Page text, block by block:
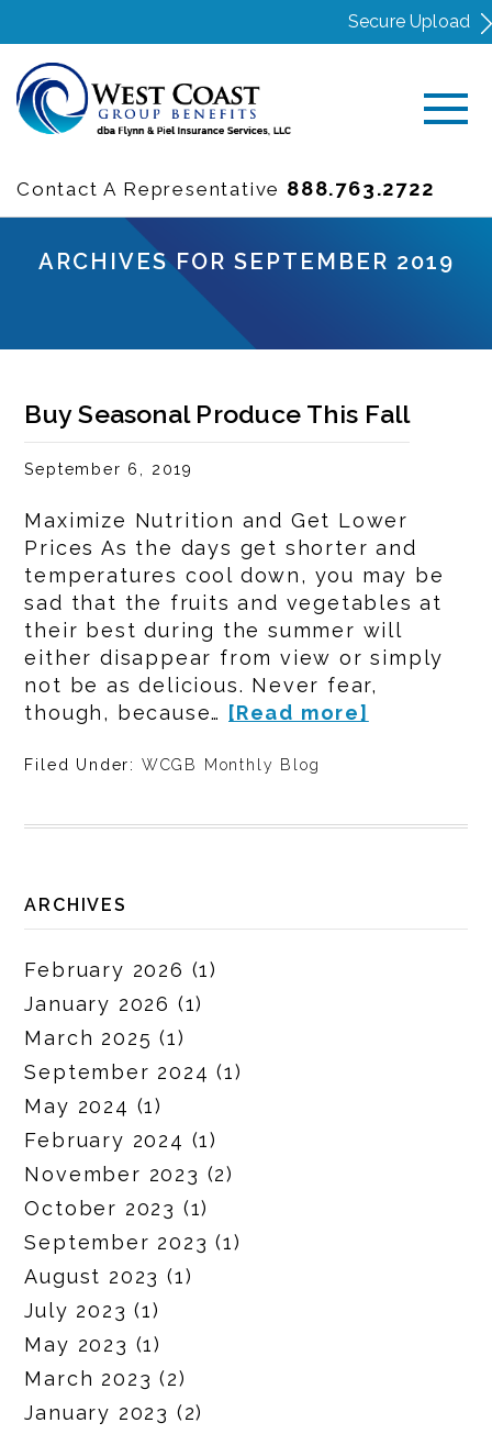
Secure Upload
Contact A Representative 888.763.2722
ARCHIVES FOR SEPTEMBER 2019
Buy Seasonal Produce This Fall
September 6, 2019
Maximize Nutrition and Get Lower
Prices As the days get shorter and
temperatures cool down, you may be
sad that the fruits and vegetables at
their best during the summer will
either disappear from view or simply
not be as delicious. Never fear,
though, because…
[Read more]
Filed Under: WCGB Monthly Blog
ARCHIVES
February 2026 (1)
January 2026 (1)
March 2025 (1)
September 2024 (1)
May 2024 (1)
February 2024 (1)
November 2023 (2)
October 2023 (1)
September 2023 (1)
August 2023 (1)
July 2023 (1)
May 2023 (1)
March 2023 (2)
January 2023 (2)